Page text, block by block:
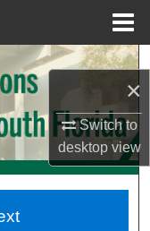
×
Switch to
desktopview